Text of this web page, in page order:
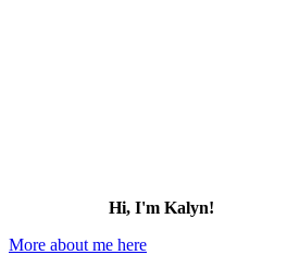
Hi, I'm Kalyn!
More about me here